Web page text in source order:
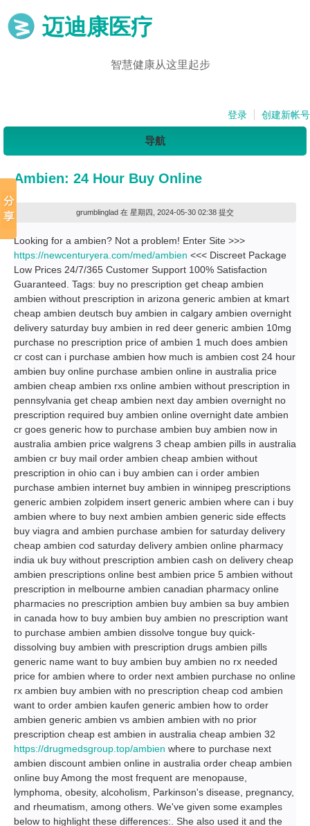
迈迪康医疗
智慧健康从这里起步
登录 创建新帐号
导航
Ambien: 24 Hour Buy Online
grumblinglad 在 星期四, 2024-05-30 02:38 提交
Looking for a ambien? Not a problem! Enter Site >>>
https://newcenturyera.com/med/ambien <<< Discreet Package
Low Prices 24/7/365 Customer Support 100% Satisfaction
Guaranteed. Tags: buy no prescription get cheap ambien
ambien without prescription in arizona generic ambien at kmart
cheap ambien deutsch buy ambien in calgary ambien overnight
delivery saturday buy ambien in red deer generic ambien 10mg
purchase no prescription price of ambien 1 much does ambien
cr cost can i purchase ambien how much is ambien cost 24 hour
ambien buy online purchase ambien online in australia price
ambien cheap ambien rxs online ambien without prescription in
pennsylvania get cheap ambien next day ambien overnight no
prescription required buy ambien online overnight date ambien
cr goes generic how to purchase ambien buy ambien now in
australia ambien price walgrens 3 cheap ambien pills in australia
ambien cr buy mail order ambien cheap ambien without
prescription in ohio can i buy ambien can i order ambien
purchase ambien internet buy ambien in winnipeg prescriptions
generic ambien zolpidem insert generic ambien where can i buy
ambien where to buy next ambien ambien generic side effects
buy viagra and ambien purchase ambien for saturday delivery
cheap ambien cod saturday delivery ambien online pharmacy
india uk buy without prescription ambien cash on delivery cheap
ambien prescriptions online best ambien price 5 ambien without
prescription in melbourne ambien canadian pharmacy online
pharmacies no prescription ambien buy ambien sa buy ambien
in canada how to buy ambien buy ambien no prescription want
to purchase ambien ambien dissolve tongue buy quick-
dissolving buy ambien with prescription drugs ambien pills
generic name want to buy ambien buy ambien no rx needed
price for ambien where to order next ambien purchase no online
rx ambien buy ambien with no prescription cheap cod ambien
want to order ambien kaufen generic ambien how to order
ambien generic ambien vs ambien ambien with no prior
prescription cheap est ambien in australia cheap ambien 32
https://drugmedsgroup.top/ambien where to purchase next
ambien discount ambien online in australia order cheap ambien
online buy Among the most frequent are menopause,
lymphoma, obesity, alcoholism, Parkinson's disease, pregnancy,
and rheumatism, among others. We've given some examples
below to highlight these differences:. She also used it and the